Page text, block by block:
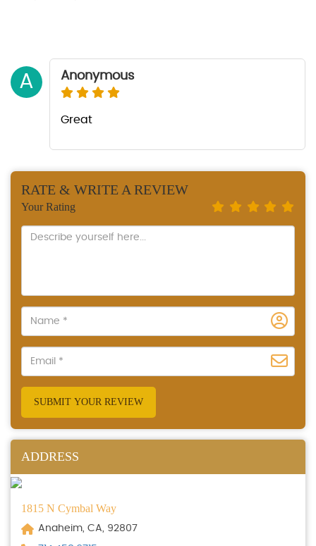
A Anonymous
Great
RATE & WRITE A REVIEW
Your Rating
SUBMIT YOUR REVIEW
ADDRESS
1815 N Cymbal Way
Anaheim, CA, 92807